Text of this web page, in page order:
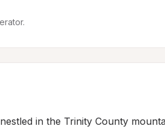
in the Trinity County